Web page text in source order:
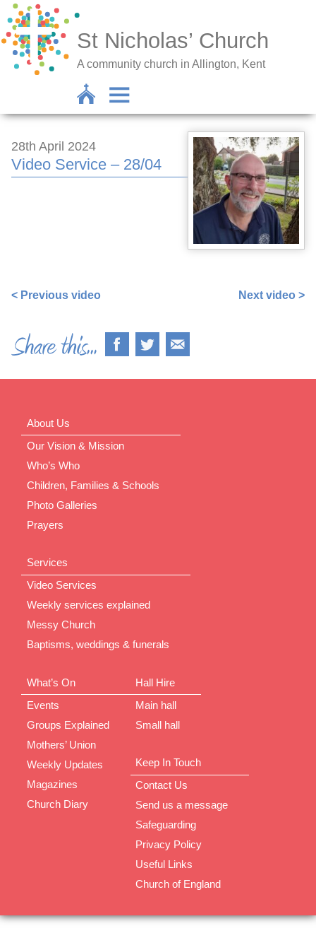
St Nicholas’ Church
A community church in Allington, Kent
28th April 2024
Video Service – 28/04
< Previous video Next video >
About Us
Our Vision & Mission
Who’s Who
Children, Families & Schools
Photo Galleries
Prayers
Services
Video Services
Weekly services explained
Messy Church
Baptisms, weddings & funerals
What’s On
Events
Groups Explained
Mothers’ Union
Weekly Updates
Magazines
Church Diary
Hall Hire
Main hall
Small hall
Keep In Touch
Contact Us
Send us a message
Safeguarding
Privacy Policy
Useful Links
Church of England